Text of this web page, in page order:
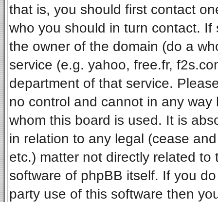
that is, you should first contact
who you should in turn contact.
the owner of the domain (do a
service (e.g. yahoo, free.fr,
department of that service.
no control and cannot in any
whom this board is used. It is
in relation to any legal (cease
etc.) matter not directly related
software of phpBB itself. If you
party use of this software then